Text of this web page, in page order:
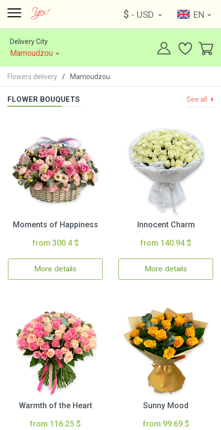
$ - USD EN
Delivery City
Mamoudzou
Flowers delivery Mamoudzou
FLOWER BOUQUETS See all
Moments of Happiness
from 300.4 $
More details
Innocent Charm
from 140.94 $
More details
Warmth of the Heart
from 116.25 $
Sunny Mood
from 99.69 $